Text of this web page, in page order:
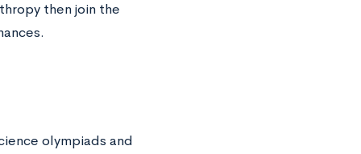
then join the
olympiads and